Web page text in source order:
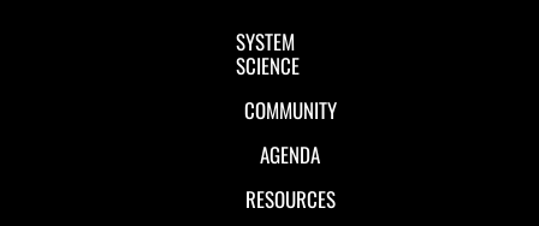
Aller au contenu principal
SYSTEM
SCIENCE
COMMUNITY
AGENDA
RESOURCES